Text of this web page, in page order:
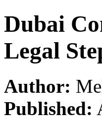
Dubai
Legal
Author:
Published: